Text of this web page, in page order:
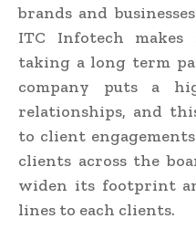
brands and
ITC Infotech makes
taking a long term
company puts a
relationships, and
to client
clients across the
widen its footprint
lines to each clients.